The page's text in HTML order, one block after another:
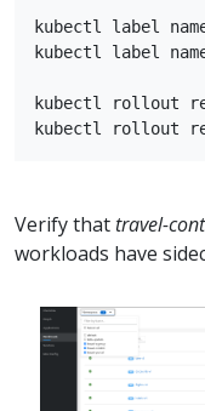
kubectl label
kubectl label
kubectl rollout
Verify thattravel-
workloads have